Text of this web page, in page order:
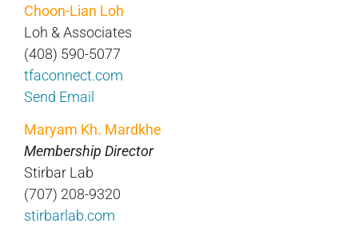
Choon-Lian Loh
Loh & Associates
(408) 590-5077
tfaconnect.com
Send Email
Maryam Kh. Mardkhe
Membership Director
Stirbar Lab
(707) 208-9320
stirbarlab.com